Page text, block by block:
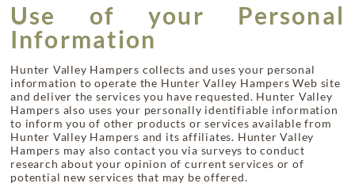
Use of your Personal
Information
Hunter Valley Hampers collects and uses your personal
information to operate the Hunter Valley Hampers Web site
and deliver the services you have requested. Hunter Valley
Hampers also uses your personally identifiable information
to inform you of other products or services available from
Hunter Valley Hampers and its affiliates. Hunter Valley
Hampers may also contact you via surveys to conduct
research about your opinion of current services or of
potential new services that may be offered.